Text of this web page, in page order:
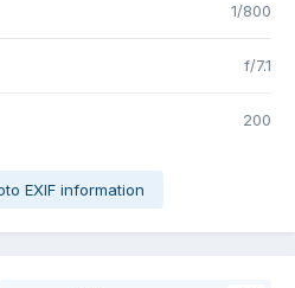
1/800
f/7.1
200
EXIF information